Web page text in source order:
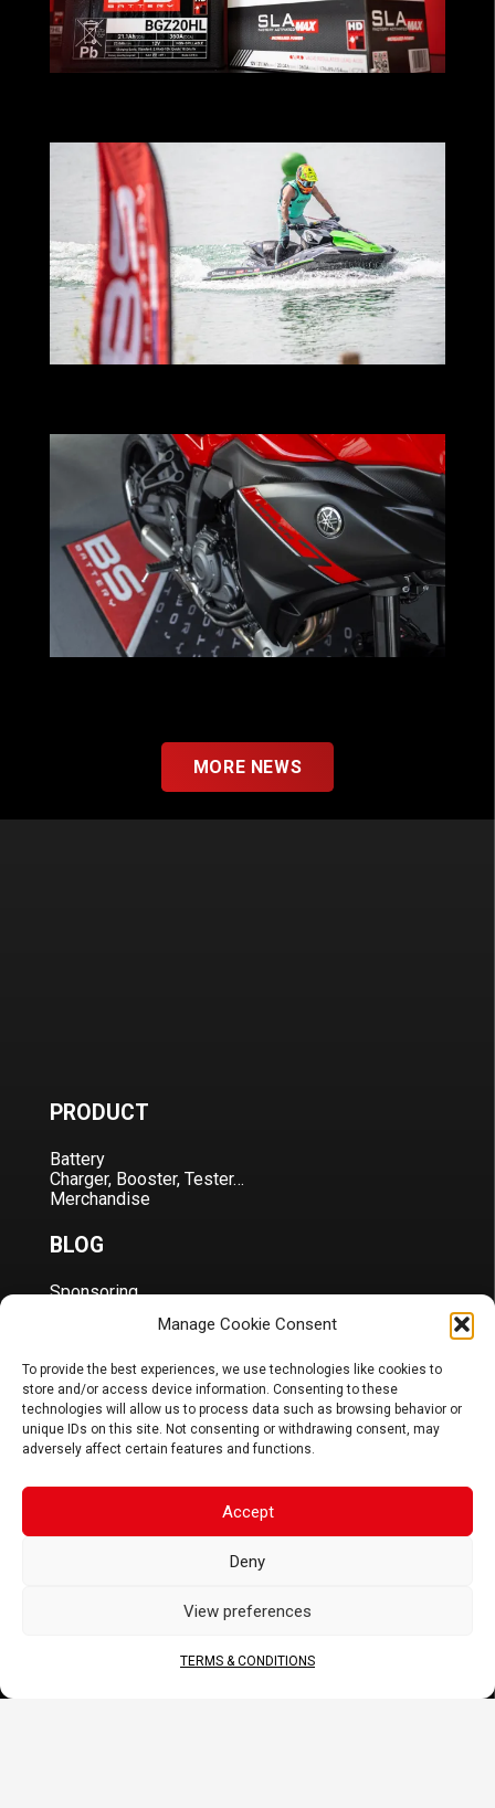
Manage Cookie Consent
To provide the best experiences, we use technologies like cookies to
store and/or access device information. Consenting to these
technologies will allow us to process data such as browsing behavior or
unique IDs on this site. Not consenting or withdrawing consent, may
adversely affect certain features and functions.
Accept
Deny
View preferences
TERMS & CONDITIONS
MORE NEWS
PRODUCT
Battery
Charger, Booster, Tester…
Merchandise
BLOG
Sponsoring
CORPORATE
About Us
Contact
Terms & Conditions